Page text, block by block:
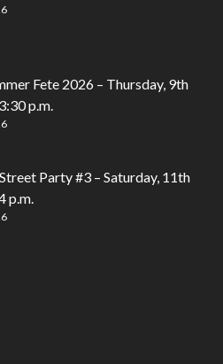
Fete 2026 – Thursday, 9th
p.m.
Party #3 – Saturday, 11th
p.m.